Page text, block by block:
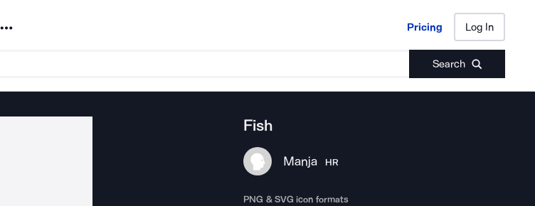
Noun Project Pricing Log In
Search
Pricing Log In
Fish
Manja HR
PNG & SVG icon formats